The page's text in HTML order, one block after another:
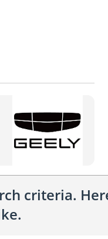
criteria.